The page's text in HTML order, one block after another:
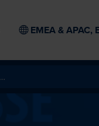
EMEA & APAC,